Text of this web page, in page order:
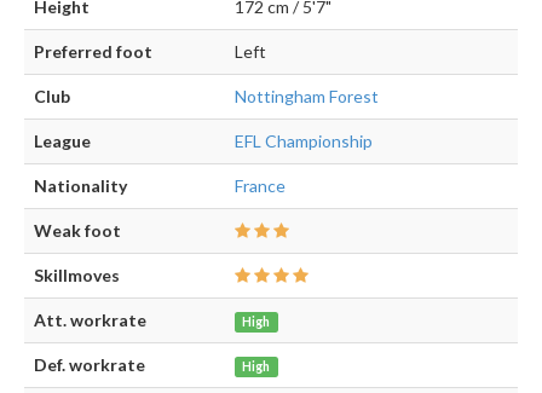
Height 172 cm / 5'7"
Preferred foot Left
Club Nottingham Forest
League EFL Championship
Nationality France
Weak foot
Skillmoves
Att. workrate High
Def. workrate High